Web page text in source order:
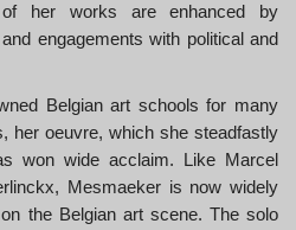
of her works are enhanced by
engagements with political and
Belgian art schools for many
her oeuvre, which she steadfastly
won wide acclaim. Like Marcel
Mesmaeker is now widely
the Belgian art scene. The solo